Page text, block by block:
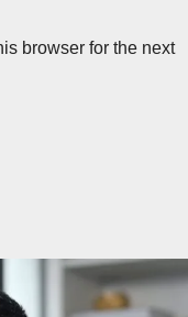
browser for the next